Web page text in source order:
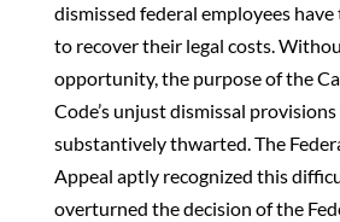
dismissed federal employees
to recover their legal costs.
opportunity, the purpose of the
Code’s unjust dismissal
substantively thwarted. The
Appeal aptly recognized this
overturned the decision of the